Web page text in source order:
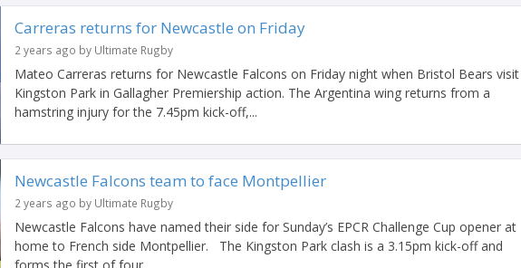
Carreras returns for Newcastle on Friday
2 years ago by Ultimate Rugby
Mateo Carreras returns for Newcastle Falcons on Friday night when Bristol Bears visit
Kingston Park in Gallagher Premiership action. The Argentina wing returns from a
hamstring injury for the 7.45pm kick-off,...
Newcastle Falcons team to face Montpellier
2 years ago by Ultimate Rugby
Newcastle Falcons have named their side for Sunday’s EPCR Challenge Cup opener at
home to French side Montpellier. The Kingston Park clash is a 3.15pm kick-off and